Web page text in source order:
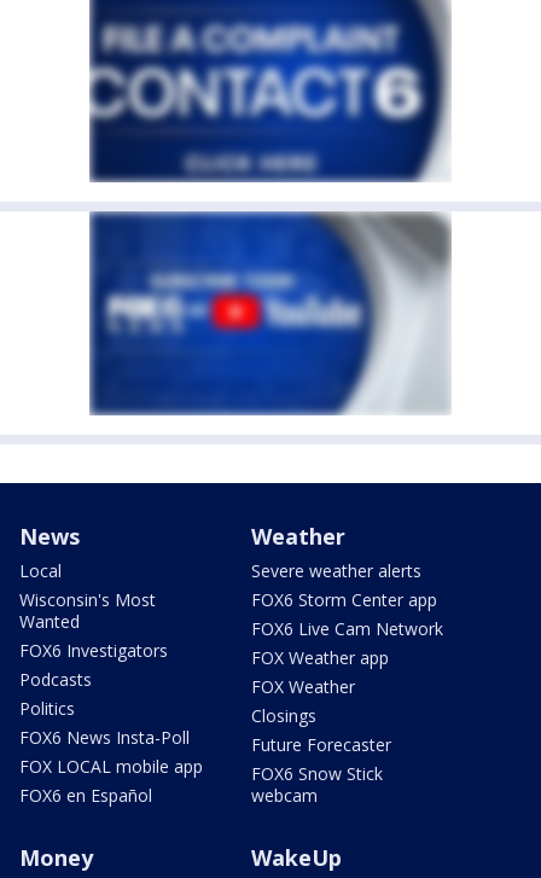
News
Local
Wisconsin's Most
Wanted
FOX6 Investigators
Podcasts
Politics
FOX6 News Insta-Poll
FOX LOCAL mobile app
FOX6 en Español
Weather
Severe weather alerts
FOX6 Storm Center app
FOX6 Live Cam Network
FOX Weather app
FOX Weather
Closings
Future Forecaster
FOX6 Snow Stick
webcam
Money WakeUp